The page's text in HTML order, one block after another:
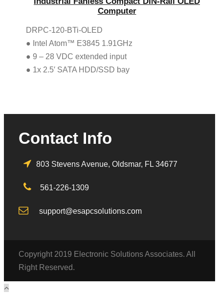
Computer
DRPC-120-BTi-OLED
● Intel Atom™ E3845 1.91GHz
● 9 – 28 VDC extended input
● 1x 2.5′ SATA HDD/SSD bay
Contact Info
803 Stevens Avenue, Oldsmar, FL 34677
561-226-1309
support@esapcsolutions.com
Copyright 2019 Electronic Solutions Associates. All
Right Reserved.